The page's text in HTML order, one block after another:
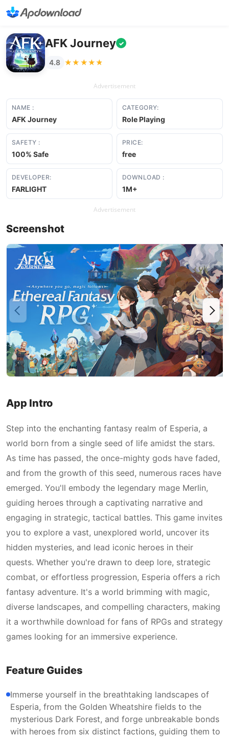
AFK Journey ✓
4.8 ★★★★★
★★★★★
Advertisement
NAME :
AFK Journey
CATEGORY:
Role Playing
SAFETY :
100% Safe
PRICE:
free
DEVELOPER:
FARLIGHT
DOWNLOAD :
1M+
Advertisement
Screenshot
App Intro
Step into the enchanting fantasy realm of Esperia, a
world born from a single seed of life amidst the stars.
As time has passed, the once-mighty gods have faded,
and from the growth of this seed, numerous races have
emerged. You'll embody the legendary mage Merlin,
guiding heroes through a captivating narrative and
engaging in strategic, tactical battles. This game invites
you to explore a vast, unexplored world, uncover its
hidden mysteries, and lead iconic heroes in their
quests. Whether you're drawn to deep lore, strategic
combat, or effortless progression, Esperia offers a rich
fantasy adventure. It's a world brimming with magic,
diverse landscapes, and compelling characters, making
it a worthwhile download for fans of RPGs and strategy
games looking for an immersive experience.
Feature Guides
Immerse yourself in the breathtaking landscapes of
Esperia, from the Golden Wheatshire fields to the
mysterious Dark Forest, and forge unbreakable bonds
with heroes from six distinct factions, guiding them to